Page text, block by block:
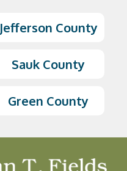
Jefferson County
Sauk County
Green County